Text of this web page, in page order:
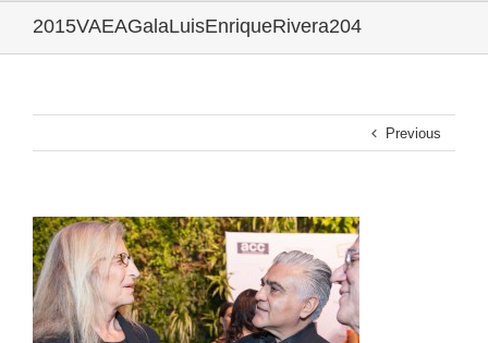
2015VAEAGalaLuisEnriqueRivera204
Previous